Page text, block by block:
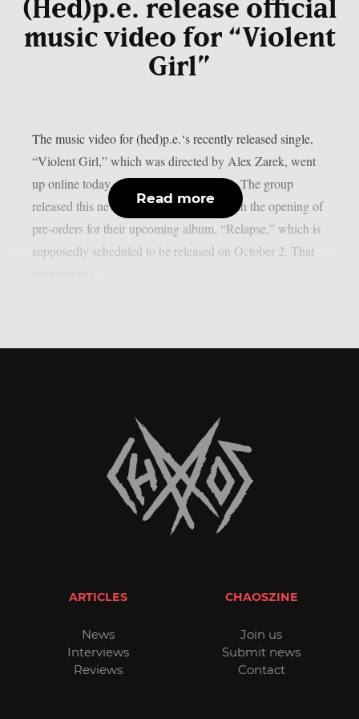
(Hed)p.e. release official
music video for “Violent
Girl”
The music video for (hed)p.e.‘s recently released single,
“Violent Girl,” which was directed by Alex Zarek, went
up online today, August 7, as per theprp. The group
released this new song in conjunction with the opening of
pre-orders for their upcoming album, “Relapse,” which is
supposedly scheduled to be released on October 2. That
Read more
ARTICLES
News
Interviews
Reviews
CHAOSZINE
Join us
Submit news
Contact